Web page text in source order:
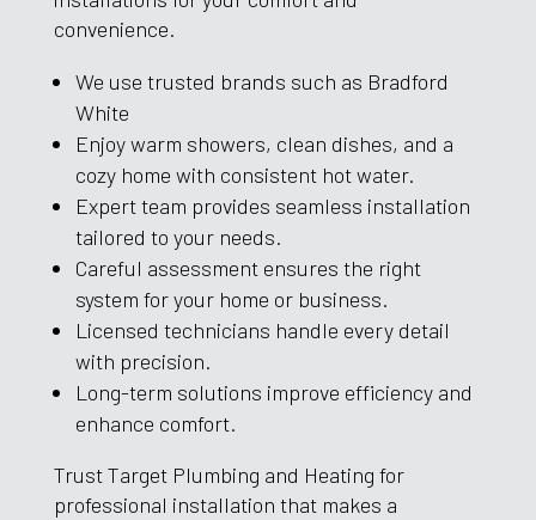
convenience.
We use trusted brands such as Bradford
White
Enjoy warm showers, clean dishes, and a
cozy home with consistent hot water.
Expert team provides seamless installation
tailored to your needs.
Careful assessment ensures the right
system for your home or business.
Licensed technicians handle every detail
with precision.
Long-term solutions improve efficiency and
enhance comfort.
Trust Target Plumbing and Heating for
professional installation that makes a